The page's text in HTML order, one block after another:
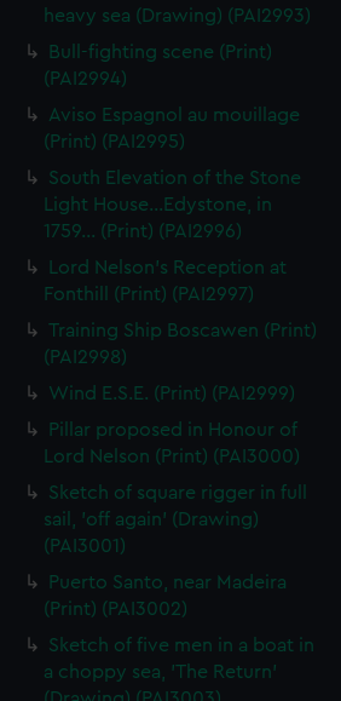
heavy sea (Drawing) (PAI2993)
Bull-fighting scene (Print)
(PAI2994)
Aviso Espagnol au mouillage
(Print) (PAI2995)
South Elevation of the Stone
Light House...Edystone, in
1759... (Print) (PAI2996)
Lord Nelson's Reception at
Fonthill (Print) (PAI2997)
Training Ship Boscawen (Print)
(PAI2998)
Wind E.S.E. (Print) (PAI2999)
Pillar proposed in Honour of
Lord Nelson (Print) (PAI3000)
Sketch of square rigger in full
sail, 'off again' (Drawing)
(PAI3001)
Puerto Santo, near Madeira
(Print) (PAI3002)
Sketch of five men in a boat in
a choppy sea, 'The Return'